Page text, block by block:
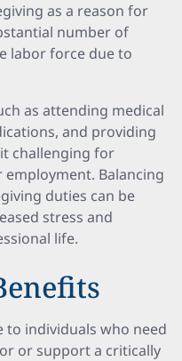
as a reason for
number of
labor force due to
as attending medical
and providing
challenging for
Balancing
duties can be
stress and
life.
to individuals who need
or support a critically